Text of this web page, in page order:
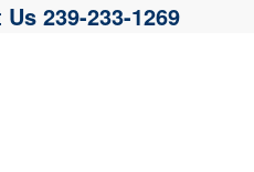
Us 239-233-1269